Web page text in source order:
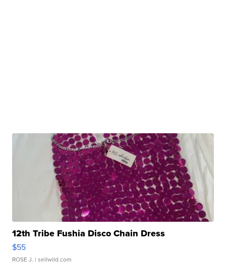
12th Tribe Fushia Disco Chain Dress
$55
ROSE J. | sellwild.com